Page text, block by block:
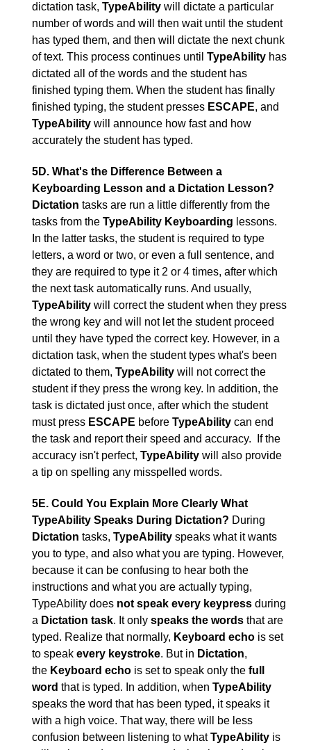
dictation task, TypeAbility will dictate a particular
number of words and will then wait until the student
has typed them, and then will dictate the next chunk
of text. This process continues until TypeAbility has
dictated all of the words and the student has
finished typing them. When the student has finally
finished typing, the student presses ESCAPE, and
TypeAbility will announce how fast and how
accurately the student has typed.
5D. What's the Difference Between a
Keyboarding Lesson and a Dictation Lesson?
Dictation tasks are run a little differently from the
tasks from the TypeAbility Keyboarding lessons.
In the latter tasks, the student is required to type
letters, a word or two, or even a full sentence, and
they are required to type it 2 or 4 times, after which
the next task automatically runs. And usually,
TypeAbility will correct the student when they press
the wrong key and will not let the student proceed
until they have typed the correct key. However, in a
dictation task, when the student types what's been
dictated to them, TypeAbility will not correct the
student if they press the wrong key. In addition, the
task is dictated just once, after which the student
must press ESCAPE before TypeAbility can end
the task and report their speed and accuracy. If the
accuracy isn't perfect, TypeAbility will also provide
a tip on spelling any misspelled words.
5E. Could You Explain More Clearly What
TypeAbility Speaks During Dictation? During
Dictation tasks, TypeAbility speaks what it wants
you to type, and also what you are typing. However,
because it can be confusing to hear both the
instructions and what you are actually typing,
TypeAbility does not speak every keypress during
a Dictation task. It only speaks the words that are
typed. Realize that normally, Keyboard echo is set
to speak every keystroke. But in Dictation,
the Keyboard echo is set to speak only the full
word that is typed. In addition, when TypeAbility
speaks the word that has been typed, it speaks it
with a high voice. That way, there will be less
confusion between listening to whatTypeAbility is